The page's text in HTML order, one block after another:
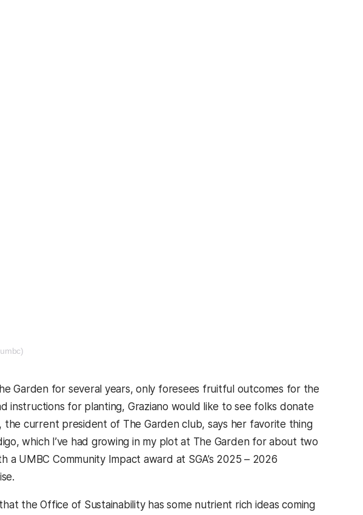
Garden for several years, only foresees fruitful outcomes for the
instructions for planting, Graziano would like to see folks donate
current president of The Garden club, says her favorite thing
which I’ve had growing in my plot at The Garden for about two
a UMBC Community Impact award at SGA’s 2025 – 2026
the Office of Sustainability has some nutrient rich ideas coming